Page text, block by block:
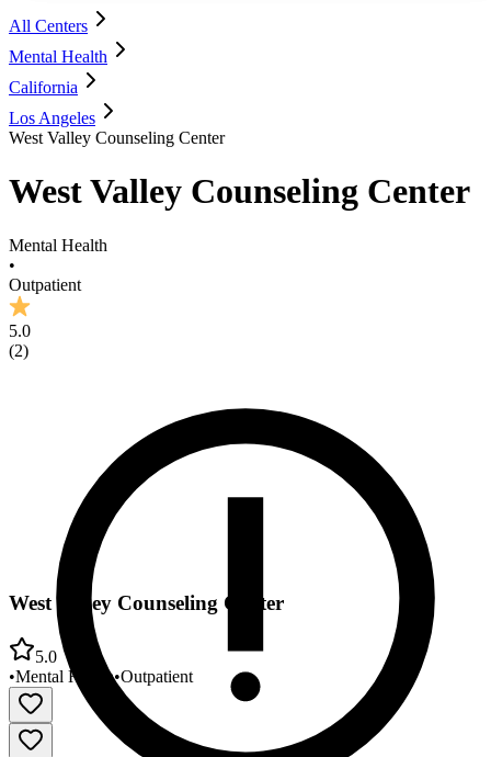
All Centers
Mental Health
California
Los Angeles
West Valley Counseling Center
West Valley Counseling Center
Mental Health
•
Outpatient
5.0
(2)
West Valley Counseling Center
5.0
•Mental Health•Outpatient